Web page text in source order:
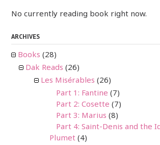
No currently reading book right now.
ARCHIVES
Books (28)
Dak Reads (26)
Les Misérables (26)
Part 1: Fantine (7)
Part 2: Cosette (7)
Part 3: Marius (8)
Part 4: Saint-Denis and the
Plumet (4)